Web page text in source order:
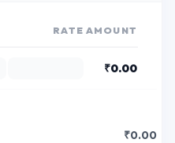
RATE AMOUNT
₹0.00
₹0.00